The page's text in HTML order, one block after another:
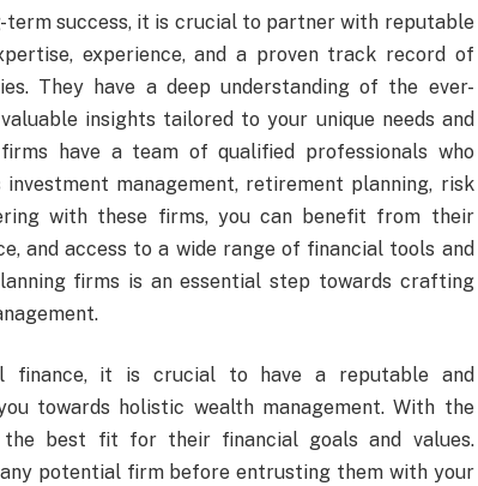
term success, it is crucial to partner with reputable
experience, and a proven track record of
They have a deep understanding of the ever-
insights tailored to your unique needs and
have a team of qualified professionals who
management, retirement planning, risk
with these firms, you can benefit from their
and access to a wide range of financial tools and
firms is an essential step towards crafting
finance, it is crucial to have a reputable and
towards holistic wealth management. With the
the best fit for their financial goals and values.
potential firm before entrusting them with your